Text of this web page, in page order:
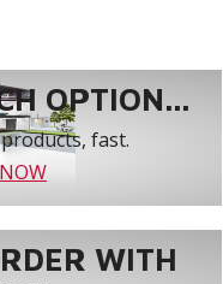
OPTION...
fast.
WITH